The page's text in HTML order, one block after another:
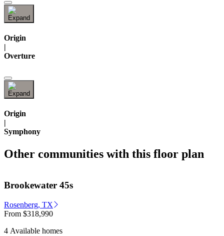
Origin
|
Overture
Origin
Symphony
Other communities with this floor plan
Brookewater 45s
Rosenberg, TX
From $318,990
4 Available homes